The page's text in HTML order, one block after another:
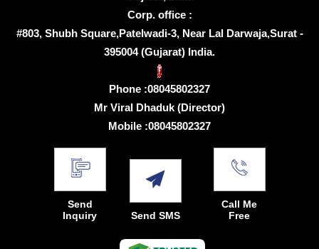
Corp. office :
#803, Shubh Square,Patelwadi-3, Near Lal Darwaja,Surat -
395004 (Gujarat) India.
Phone :08045802327
Mr Viral Dhaduk (Director)
Mobile :08045802327
Send
Inquiry
Send SMS
Call Me
Free